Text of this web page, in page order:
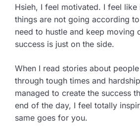
Hsieh, I feel motivated. I feel
things are not going according
need to hustle and keep moving
success is just on the side.
When I read stories about
through tough times and
managed to create the success
end of the day, I feel totally
same goes for you.